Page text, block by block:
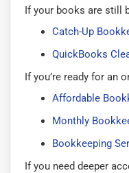
If your books are still
Catch-Up
QuickBooks
If you’re ready for an
Affordable
Monthly
Bookkeeping
If you need deeper